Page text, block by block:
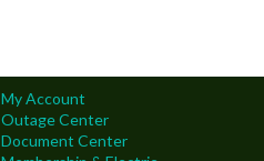
My Account
Outage Center
Document Center